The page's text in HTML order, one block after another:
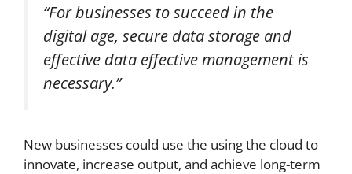
“For businesses to succeed in the
digital age, secure data storage and
effective data effective management is
necessary.”
New businesses could use the using the cloud to
innovate, increase output, and achieve long-term